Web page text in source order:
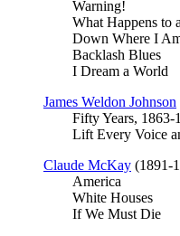
Warning!
What Happens to a
Down Where I
Backlash Blues
I Dream a World
James Weldon Johnson
Fifty Years, 1863-
Lift Every Voice
Claude McKay (1891-
America
White Houses
If We Must Die